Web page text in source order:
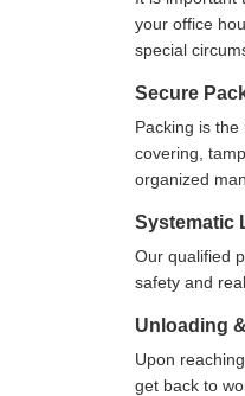
your office
special
Secure
Packing is
covering,
organized
Systematic
Our qualified
safety and
Unloading
Upon
get back to